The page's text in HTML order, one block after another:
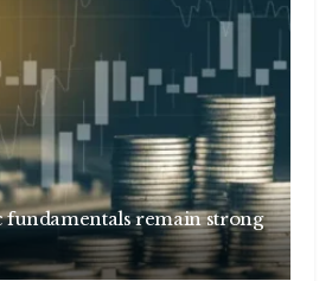
fundamentals remain strong